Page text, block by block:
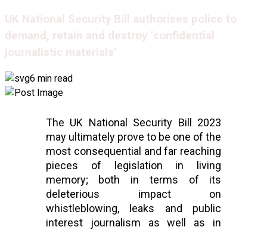
UK National Security Bill authorises police to
demand, retain and destroy ‘confidential
journalistic materials’
6 min read
The UK National Security Bill 2023
may ultimately prove to be one of the
most consequential and far reaching
pieces of legislation in living
memory; both in terms of its
deleterious impact on
whistleblowing, leaks and public
interest journalism as well as in